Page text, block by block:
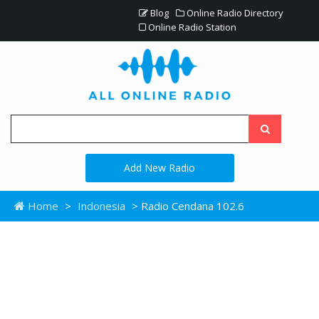
Blog
Online Radio Directory
Online Radio Station
Add New Radio
Home > Indonesia > Radio Cendana 102.6